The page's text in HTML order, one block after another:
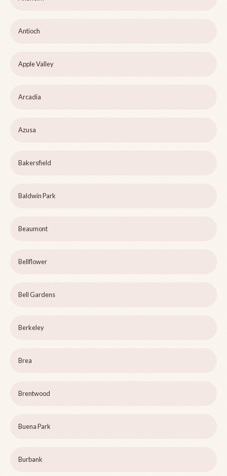
Antioch
Apple Valley
Arcadia
Azusa
Bakersfield
Baldwin Park
Beaumont
Bellflower
Bell Gardens
Berkeley
Brea
Brentwood
Buena Park
Burbank